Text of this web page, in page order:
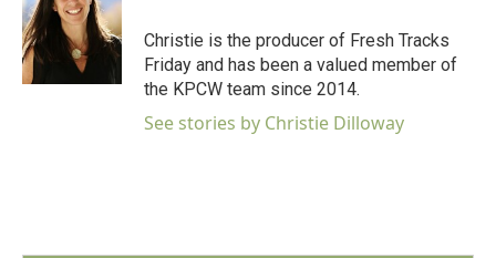
o
o
k
e
r
d
I
Christie is the producer of Fresh Tracks
Friday and has been a valued member of
the KPCW team since 2014.
See stories by Christie Dilloway